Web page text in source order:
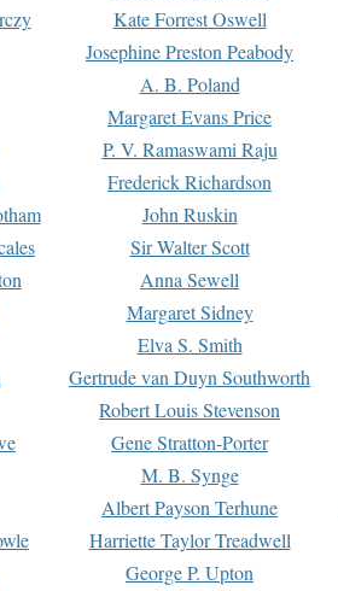
Kate Forrest Oswell
Josephine Preston Peabody
A. B. Poland
Margaret Evans Price
P. V. Ramaswami Raju
Frederick Richardson
John Ruskin
Sir Walter Scott
Anna Sewell
Margaret Sidney
Elva S. Smith
Gertrude van Duyn Southworth
Robert Louis Stevenson
Gene Stratton-Porter
M. B. Synge
Albert Payson Terhune
Harriette Taylor Treadwell
George P. Upton